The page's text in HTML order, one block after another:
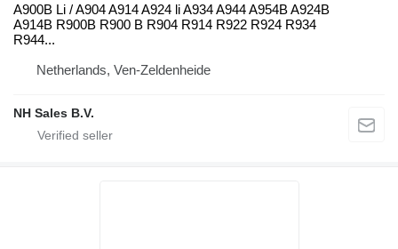
A900B Li / A904 A914 A924 li A934 A944 A954B A924B
A914B R900B R900 B R904 R914 R922 R924 R934
R944...
Netherlands, Ven-Zeldenheide
NH Sales B.V.